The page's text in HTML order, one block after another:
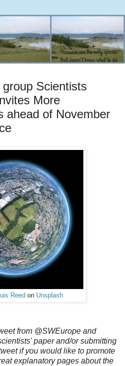
Scientists
More
ahead of November
Reed on Unsplash
from @SWEurope and
paper and/or submitting
if you would like to promote
explanatory pages about the